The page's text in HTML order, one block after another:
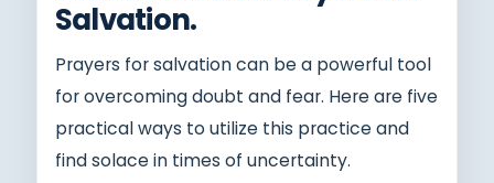
Salvation.
Prayers for salvation can be a powerful tool
for overcoming doubt and fear. Here are five
practical ways to utilize this practice and
find solace in times of uncertainty.